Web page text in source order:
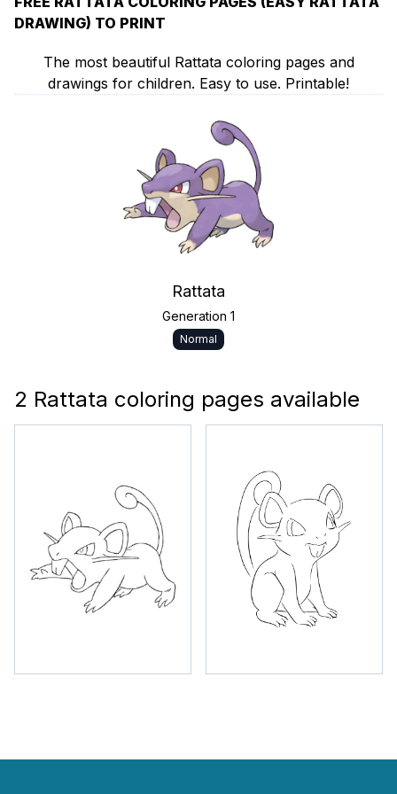
DRAWING) TO PRINT
The most beautiful Rattata coloring pages and
drawings for children. Easy to use. Printable!
Rattata
Generation 1
Normal
2 Rattata coloring pages available